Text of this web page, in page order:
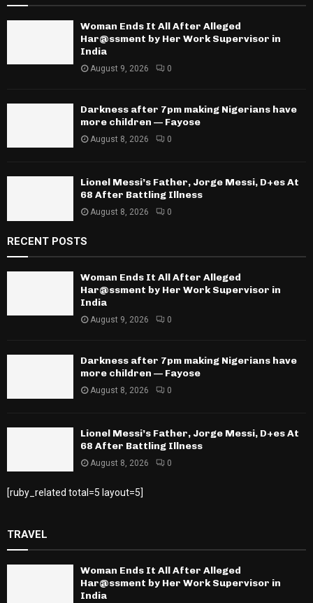
Woman Ends It All After Alleged
Har@ssment by Her Work Supervisor in
India
August 9, 2026 0
Darkness after 7pm making Nigerians have
more children — Fayose
August 8, 2026 0
Lionel Messi’s Father, Jorge Messi, D+es At
68 After Battling Illness
August 8, 2026 0
RECENT POSTS
Woman Ends It All After Alleged
Har@ssment by Her Work Supervisor in
India
August 9, 2026 0
Darkness after 7pm making Nigerians have
more children — Fayose
August 8, 2026 0
Lionel Messi’s Father, Jorge Messi, D+es At
68 After Battling Illness
August 8, 2026 0
[ruby_related total=5 layout=5]
TRAVEL
Woman Ends It All After Alleged
Har@ssment by Her Work Supervisor in
India